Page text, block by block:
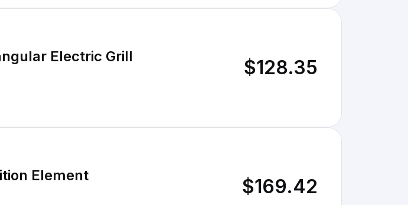
Electric Grill $128.35
Element $169.42